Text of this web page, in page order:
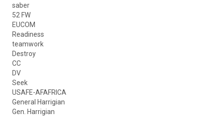
saber
52 FW
EUCOM
Readiness
teamwork
Destroy
CC
DV
Seek
USAFE-AFAFRICA
General Harrigian
Gen. Harrigian